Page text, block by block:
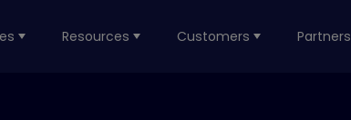
Resources Customers Partners